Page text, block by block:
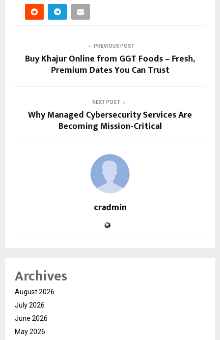
PREVIOUS POST
Buy Khajur Online from GGT Foods – Fresh,
Premium Dates You Can Trust
NEXT POST
Why Managed Cybersecurity Services Are
Becoming Mission-Critical
cradmin
Archives
August 2026
July 2026
June 2026
May 2026